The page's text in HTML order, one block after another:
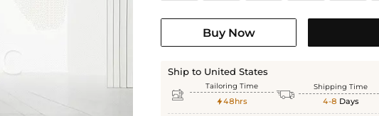
Buy Now
Ship to United States
 Tailoring Time
48hrs  Shipping Time
4-8 Days